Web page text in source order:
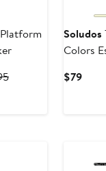
Previous
Soludos
Colors
$79